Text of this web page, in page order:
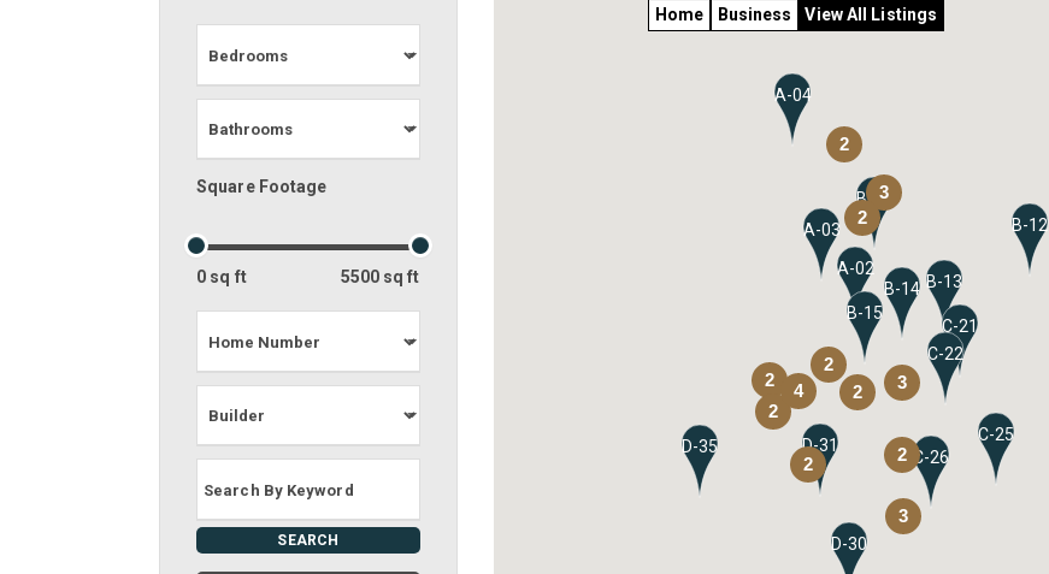
Square Footage
0 sq ft 5500 sq ft
SEARCH
Home Business View All Listings
A-02
A-03
A-04
B-11
B-12
B-13
B-14
B-15
C-21
C-22
C-25
C-26
D-30
D-31
D-35
2
2
3
2
3
2
2
3
2
2
2
4